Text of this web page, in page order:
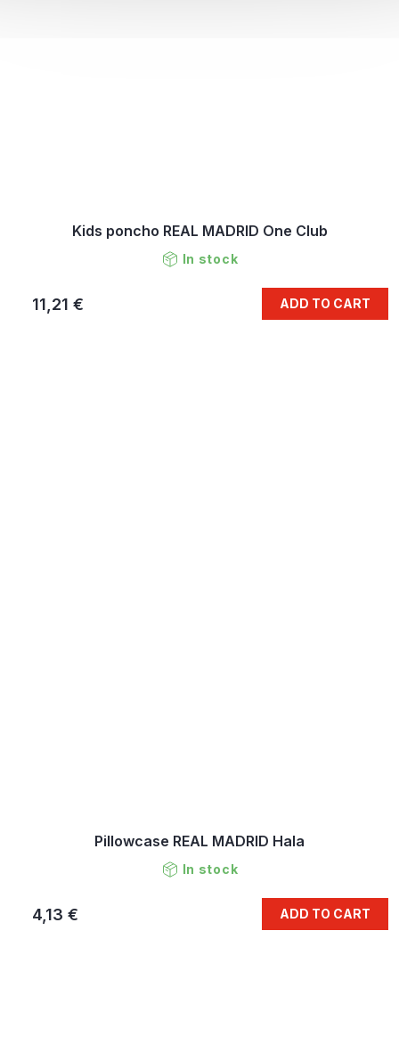
Kids poncho REAL MADRID One Club
In stock
11,21 € ADD TO CART
Pillowcase REAL MADRID Hala
In stock
4,13 € ADD TO CART